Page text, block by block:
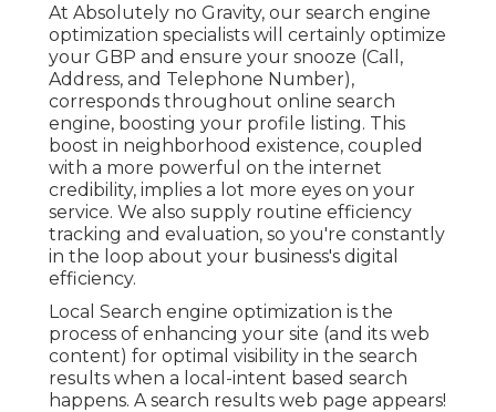
At Absolutely no Gravity, our search engine
optimization specialists will certainly optimize
your GBP and ensure your snooze (Call,
Address, and Telephone Number),
corresponds throughout online search
engine, boosting your profile listing. This
boost in neighborhood existence, coupled
with a more powerful on the internet
credibility, implies a lot more eyes on your
service. We also supply routine efficiency
tracking and evaluation, so you're constantly
in the loop about your business's digital
efficiency.
Local Search engine optimization is the
process of enhancing your site (and its web
content) for optimal visibility in the search
results when a local-intent based search
happens. A search results web page appears!